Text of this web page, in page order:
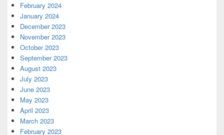
February 2024
January 2024
December 2023
November 2023
October 2023
September 2023
August 2023
July 2023
June 2023
May 2023
April 2023
March 2023
February 2023